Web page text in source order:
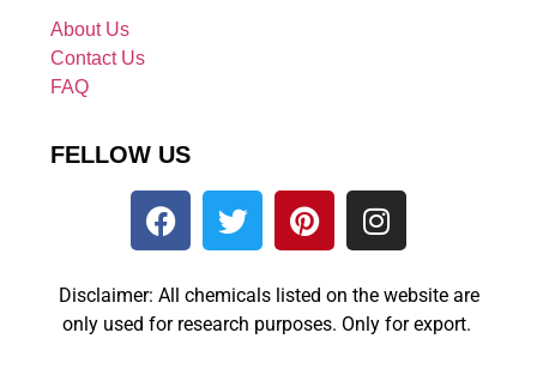
About Us
Contact Us
FAQ
FELLOW US
Disclaimer: All chemicals listed on the website are
only used for research purposes. Only for export.